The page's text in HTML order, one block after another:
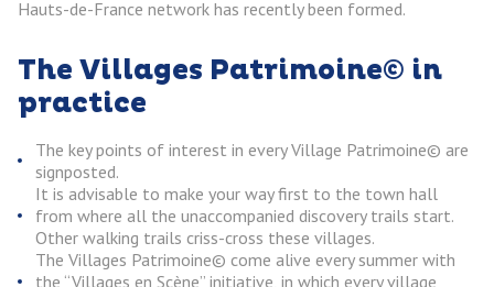
Hauts-de-France network has recently been formed.
The Villages Patrimoine© in
practice
The key points of interest in every Village Patrimoine© are
signposted.
It is advisable to make your way first to the town hall
from where all the unaccompanied discovery trails start.
Other walking trails criss-cross these villages.
The Villages Patrimoine© come alive every summer with
the “Villages en Scène” initiative, in which every village